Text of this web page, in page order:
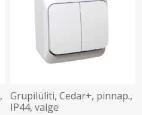
Grupilüliti, Cedar+, pinnap.,
IP44, valge